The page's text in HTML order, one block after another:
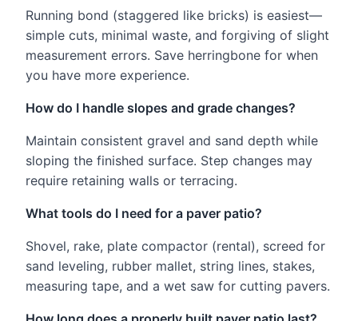
Running bond (staggered like bricks) is easiest—
simple cuts, minimal waste, and forgiving of slight
measurement errors. Save herringbone for when
you have more experience.
How do I handle slopes and grade changes?
Maintain consistent gravel and sand depth while
sloping the finished surface. Step changes may
require retaining walls or terracing.
What tools do I need for a paver patio?
Shovel, rake, plate compactor (rental), screed for
sand leveling, rubber mallet, string lines, stakes,
measuring tape, and a wet saw for cutting pavers.